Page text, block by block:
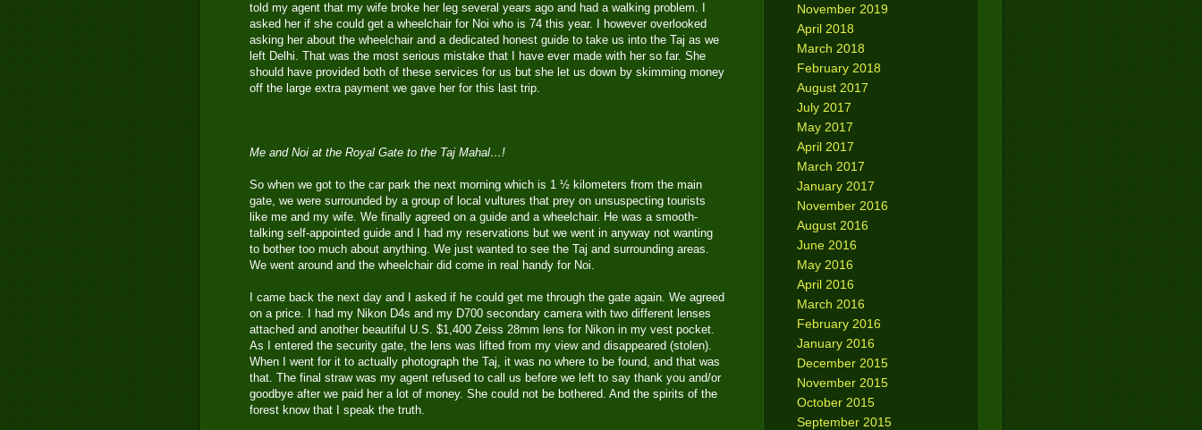
November 2019
April 2018
March 2018
February 2018
August 2017
July 2017
May 2017
April 2017
March 2017
January 2017
November 2016
August 2016
June 2016
May 2016
April 2016
March 2016
February 2016
January 2016
December 2015
November 2015
October 2015
September 2015
told my agent that my wife broke her leg several years ago and had a walking problem. I
asked her if she could get a wheelchair for Noi who is 74 this year. I however overlooked
asking her about the wheelchair and a dedicated honest guide to take us into the Taj as we
left Delhi. That was the most serious mistake that I have ever made with her so far. She
should have provided both of these services for us but she let us down by skimming money
off the large extra payment we gave her for this last trip.
Me and Noi at the Royal Gate to the Taj Mahal…!
So when we got to the car park the next morning which is 1 ½ kilometers from the main
gate, we were surrounded by a group of local vultures that prey on unsuspecting tourists
like me and my wife. We finally agreed on a guide and a wheelchair. He was a smooth-
talking self-appointed guide and I had my reservations but we went in anyway not wanting
to bother too much about anything. We just wanted to see the Taj and surrounding areas.
We went around and the wheelchair did come in real handy for Noi.
I came back the next day and I asked if he could get me through the gate again. We agreed
on a price. I had my Nikon D4s and my D700 secondary camera with two different lenses
attached and another beautiful U.S. $1,400 Zeiss 28mm lens for Nikon in my vest pocket.
As I entered the security gate, the lens was lifted from my view and disappeared (stolen).
When I went for it to actually photograph the Taj, it was no where to be found, and that was
that. The final straw was my agent refused to call us before we left to say thank you and/or
goodbye after we paid her a lot of money. She could not be bothered. And the spirits of the
forest know that I speak the truth.